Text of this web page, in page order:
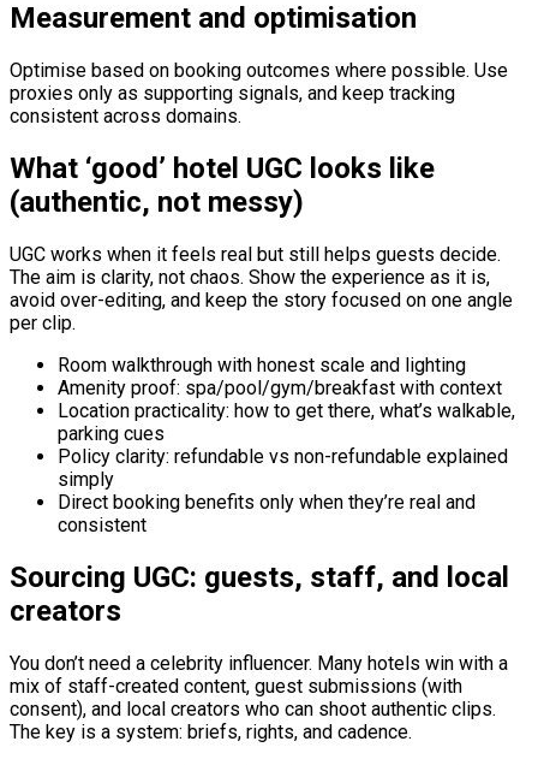
Measurement and optimisation
Optimise based on booking outcomes where possible. Use
proxies only as supporting signals, and keep tracking
consistent across domains.
What ‘good’ hotel UGC looks like
(authentic, not messy)
UGC works when it feels real but still helps guests decide.
The aim is clarity, not chaos. Show the experience as it is,
avoid over-editing, and keep the story focused on one angle
per clip.
Room walkthrough with honest scale and lighting
Amenity proof: spa/pool/gym/breakfast with context
Location practicality: how to get there, what’s walkable,
parking cues
Policy clarity: refundable vs non-refundable explained
simply
Direct booking benefits only when they’re real and
consistent
Sourcing UGC: guests, staff, and local
creators
You don’t need a celebrity influencer. Many hotels win with a
mix of staff-created content, guest submissions (with
consent), and local creators who can shoot authentic clips.
The key is a system: briefs, rights, and cadence.